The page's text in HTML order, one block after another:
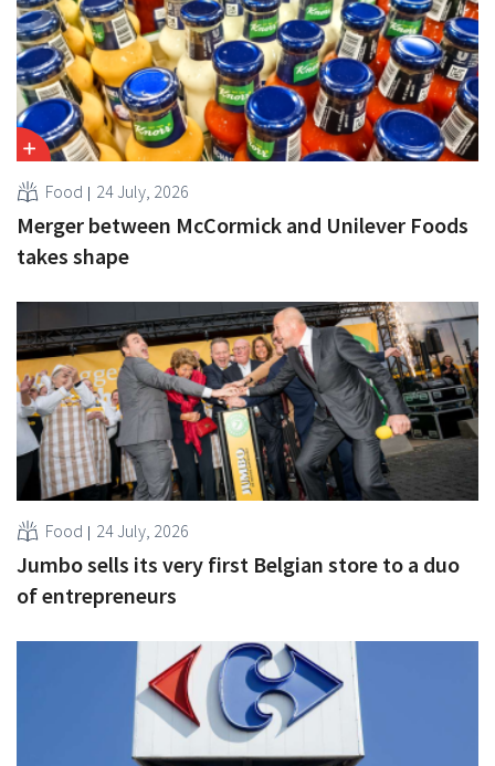
Food 24 July, 2026
Merger between McCormick and Unilever Foods
takes shape
Food 24 July, 2026
Jumbo sells its very first Belgian store to a duo
of entrepreneurs